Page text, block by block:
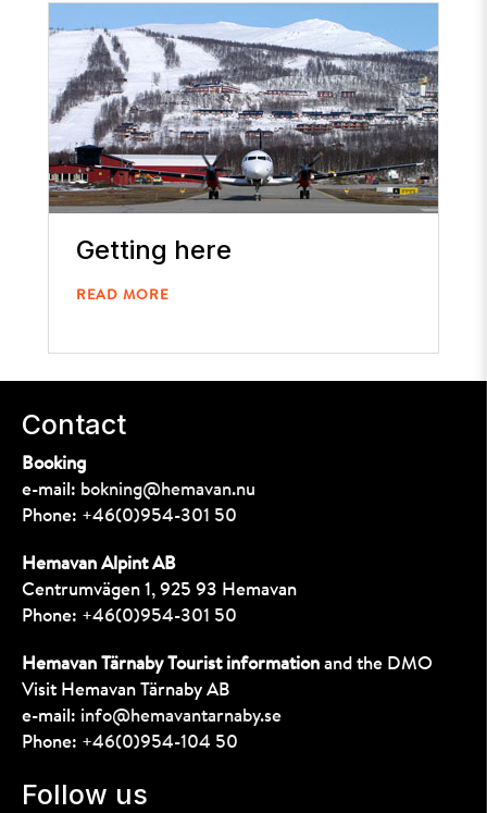
Getting here
READ MORE
Contact
Booking
e-mail: bokning@hemavan.nu
Phone: +46(0)954-301 50
Hemavan Alpint AB
Centrumvägen 1, 925 93 Hemavan
Phone: +46(0)954-301 50
Hemavan Tärnaby Tourist information and the DMO
Visit Hemavan Tärnaby AB
e-mail: info@hemavantarnaby.se
Phone: +46(0)954-104 50
Follow us